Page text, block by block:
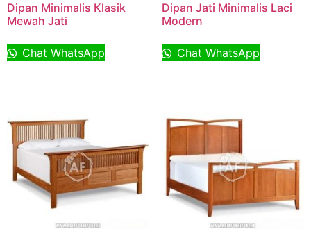
Dipan Minimalis Klasik
Mewah Jati
Chat WhatsApp
Dipan Jati Minimalis Laci
Modern
Chat WhatsApp